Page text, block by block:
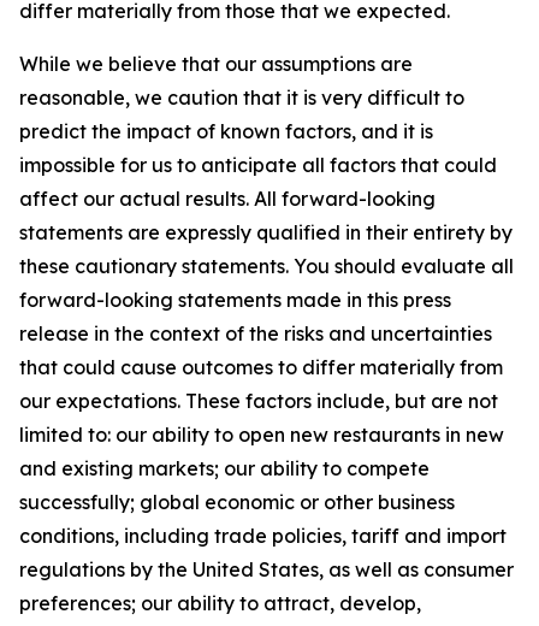
differ materially from those that we expected.
While we believe that our assumptions are
reasonable, we caution that it is very difficult to
predict the impact of known factors, and it is
impossible for us to anticipate all factors that could
affect our actual results. All forward-looking
statements are expressly qualified in their entirety by
these cautionary statements. You should evaluate all
forward-looking statements made in this press
release in the context of the risks and uncertainties
that could cause outcomes to differ materially from
our expectations. These factors include, but are not
limited to: our ability to open new restaurants in new
and existing markets; our ability to compete
successfully; global economic or other business
conditions, including trade policies, tariff and import
regulations by the United States, as well as consumer
preferences; our ability to attract, develop,